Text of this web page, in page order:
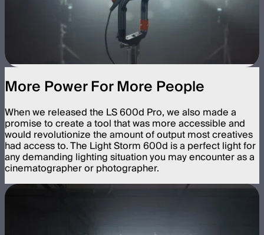
More Power For More People
When we released the LS 600d Pro, we also made a
promise to create a tool that was more accessible and
would revolutionize the amount of output most creatives
had access to. The Light Storm 600d is a perfect light for
any demanding lighting situation you may encounter as a
cinematographer or photographer.